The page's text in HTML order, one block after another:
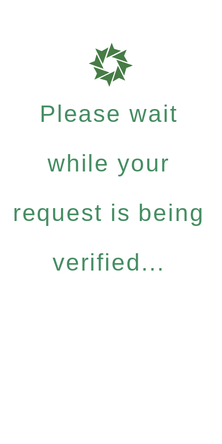
Please wait
while your
request is being
verified...